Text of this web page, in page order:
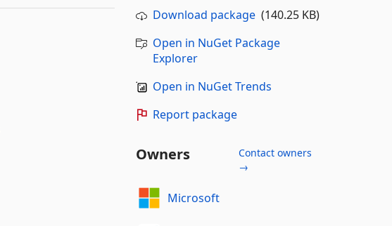
Download package(140.25 KB)
Open in NuGet Package
Explorer
Open in NuGet Trends
Report package
Owners
Contact owners
→
Microsoft